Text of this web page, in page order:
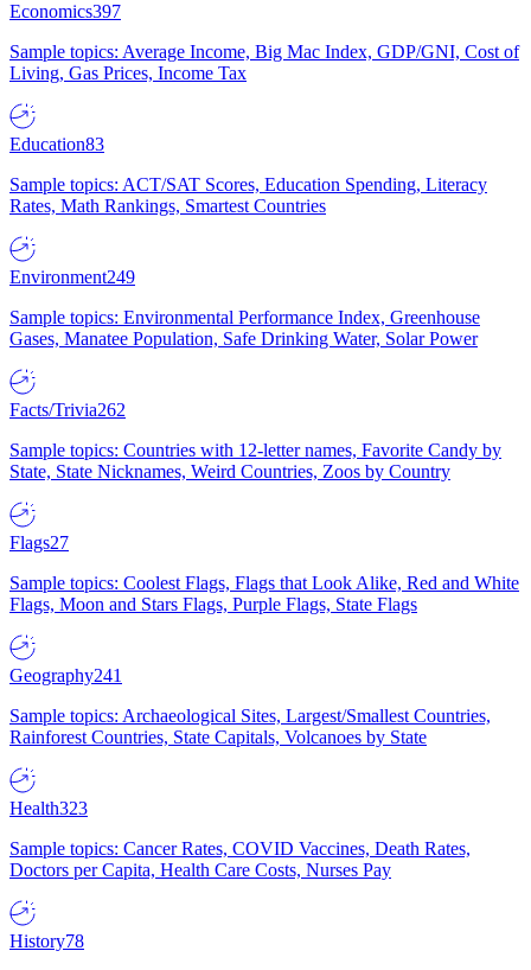
Economics397
Sample topics: Average Income, Big Mac Index, GDP/GNI, Cost of
Living, Gas Prices, Income Tax
Education83
Sample topics: ACT/SAT Scores, Education Spending, Literacy
Rates, Math Rankings, Smartest Countries
Environment249
Sample topics: Environmental Performance Index, Greenhouse
Gases, Manatee Population, Safe Drinking Water, Solar Power
Facts/Trivia262
Sample topics: Countries with 12-letter names, Favorite Candy by
State, State Nicknames, Weird Countries, Zoos by Country
Flags27
Sample topics: Coolest Flags, Flags that Look Alike, Red and White
Flags, Moon and Stars Flags, Purple Flags, State Flags
Geography241
Sample topics: Archaeological Sites, Largest/Smallest Countries,
Rainforest Countries, State Capitals, Volcanoes by State
Health323
Sample topics: Cancer Rates, COVID Vaccines, Death Rates,
Doctors per Capita, Health Care Costs, Nurses Pay
History78